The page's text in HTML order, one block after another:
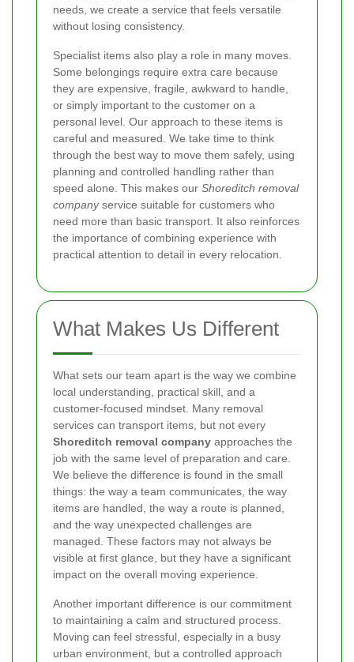
needs, we create a service that feels versatile
without losing consistency.
Specialist items also play a role in many moves.
Some belongings require extra care because
they are expensive, fragile, awkward to handle,
or simply important to the customer on a
personal level. Our approach to these items is
careful and measured. We take time to think
through the best way to move them safely, using
planning and controlled handling rather than
speed alone. This makes our Shoreditch removal
companyservice suitable for customers who
need more than basic transport. It also reinforces
the importance of combining experience with
practical attention to detail in every relocation.
What Makes Us Different
What sets our team apart is the way we combine
local understanding, practical skill, and a
customer-focused mindset. Many removal
services can transport items, but not every
Shoreditch removal company approaches the
job with the same level of preparation and care.
We believe the difference is found in the small
things: the way a team communicates, the way
items are handled, the way a route is planned,
and the way unexpected challenges are
managed. These factors may not always be
visible at first glance, but they have a significant
impact on the overall moving experience.
Another important difference is our commitment
to maintaining a calm and structured process.
Moving can feel stressful, especially in a busy
urban environment, but a controlled approach